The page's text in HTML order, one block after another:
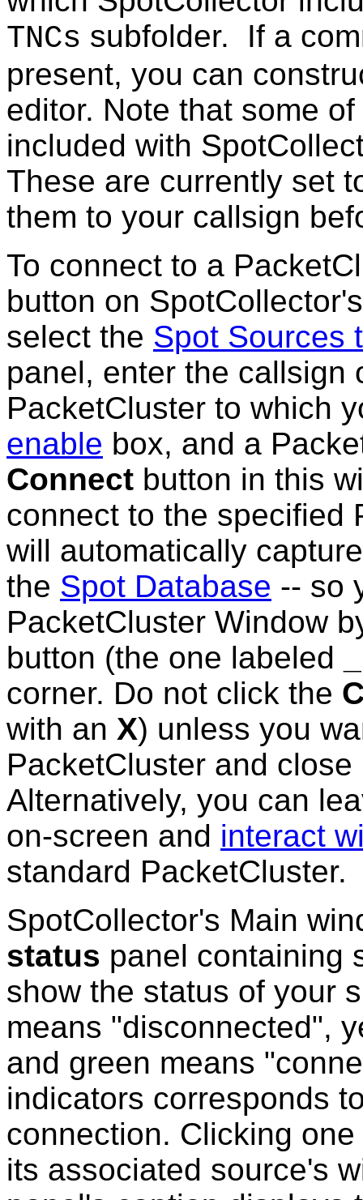
TNCs subfolder. If a
present, you can
editor. Note that some
included with
These are currently set
them to your callsign
To connect to a
button on
select the Spot Sources
panel, enter the callsign
PacketCluster to which
enable box, and a
Connect button in this
connect to the specified
will automatically
the Spot Database -- so
PacketCluster Window
button (the one labeled
corner. Do not click the
with an X) unless you
PacketCluster and
Alternatively, you can
on-screen and interact
standard PacketCluster.
SpotCollector's Main
status panel containing
show the status of your
means "disconnected",
and green means
indicators corresponds
connection. Clicking
its associated source's